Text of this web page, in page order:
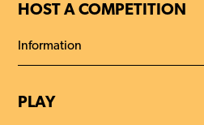
HOST A COMPETITION
Information
PLAY